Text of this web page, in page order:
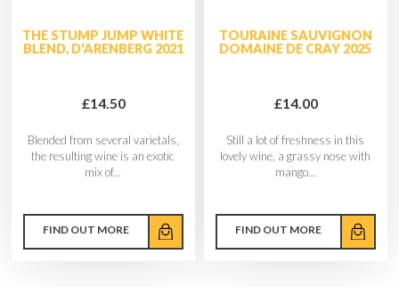
THE STUMP JUMP WHITE
BLEND, D'ARENBERG 2021
£14.50
Blended from several varietals,
the resulting wine is an exotic
mix of...
FIND OUT MORE
TOURAINE SAUVIGNON
DOMAINE DE CRAY 2025
£14.00
Still a lot of freshness in this
lovely wine, a grassy nose with
mango...
FIND OUT MORE